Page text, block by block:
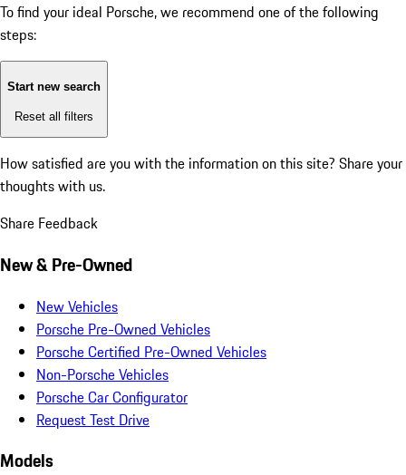
To find your ideal Porsche, we recommend one of the following
steps:
Start new search
Reset all filters
How satisfied are you with the information on this site? Share your
thoughts with us.
Share Feedback
New & Pre-Owned
New Vehicles
Porsche Pre-Owned Vehicles
Porsche Certified Pre-Owned Vehicles
Non-Porsche Vehicles
Porsche Car Configurator
Request Test Drive
Models